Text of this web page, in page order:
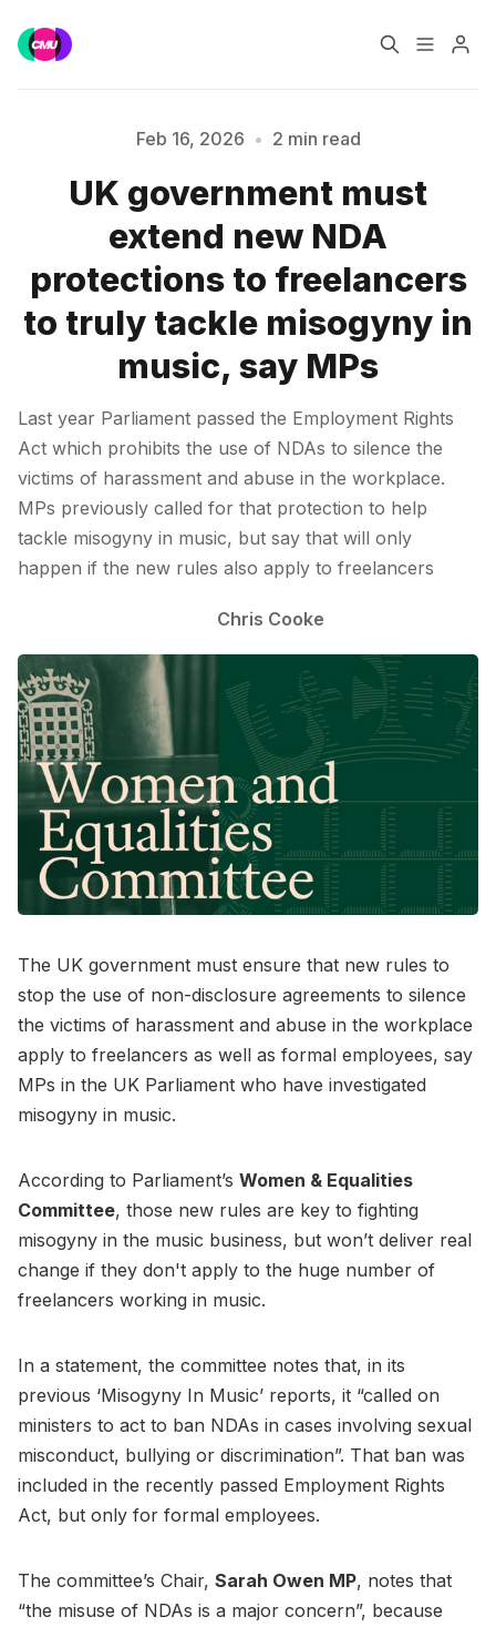
Music Jobs
Training Consultancy
Please enter at least 3 characters
Feb 16, 2026 • 2 min read
UK government must
extend new NDA
protections to freelancers
to truly tackle misogyny in
music, say MPs
Last year Parliament passed the Employment Rights
Act which prohibits the use of NDAs to silence the
victims of harassment and abuse in the workplace.
MPs previously called for that protection to help
tackle misogyny in music, but say that will only
happen if the new rules also apply to freelancers
Chris Cooke
The UK government must ensure that new rules to
stop the use of non-disclosure agreements to silence
the victims of harassment and abuse in the workplace
apply to freelancers as well as formal employees, say
MPs in the UK Parliament who have investigated
misogyny in music.
According to Parliament’s Women & Equalities
Committee, those new rules are key to fighting
misogyny in the music business, but won’t deliver real
change if they don't apply to the huge number of
freelancers working in music.
In a statement, the committee notes that, in its
previous ‘Misogyny In Music’ reports, it “called on
ministers to act to ban NDAs in cases involving sexual
misconduct, bullying or discrimination”. That ban was
included in the recently passed Employment Rights
Act, but only for formal employees.
The committee’s Chair, Sarah Owen MP, notes that
“the misuse of NDAs is a major concern”, because